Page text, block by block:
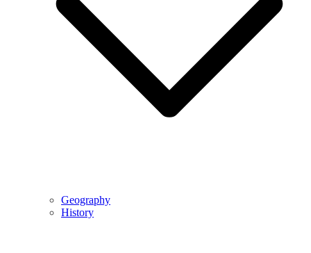
Geography
History